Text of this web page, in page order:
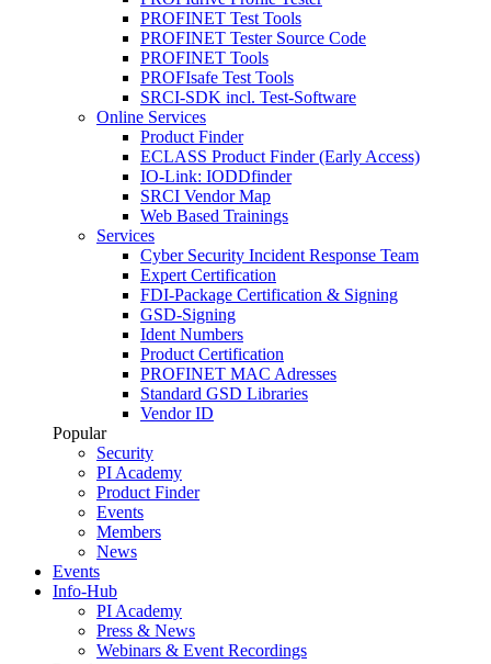
PROFINET Test Tools
PROFINET Tester Source Code
PROFINET Tools
PROFIsafe Test Tools
SRCI-SDK incl. Test-Software
Online Services
Product Finder
ECLASS Product Finder (Early Access)
IO-Link: IODDfinder
SRCI Vendor Map
Web Based Trainings
Services
Cyber Security Incident Response Team
Expert Certification
FDI-Package Certification & Signing
GSD-Signing
Ident Numbers
Product Certification
PROFINET MAC Adresses
Standard GSD Libraries
Vendor ID
Popular
Security
PI Academy
Product Finder
Events
Members
News
Events
Info-Hub
PI Academy
Press & News
Webinars & Event Recordings